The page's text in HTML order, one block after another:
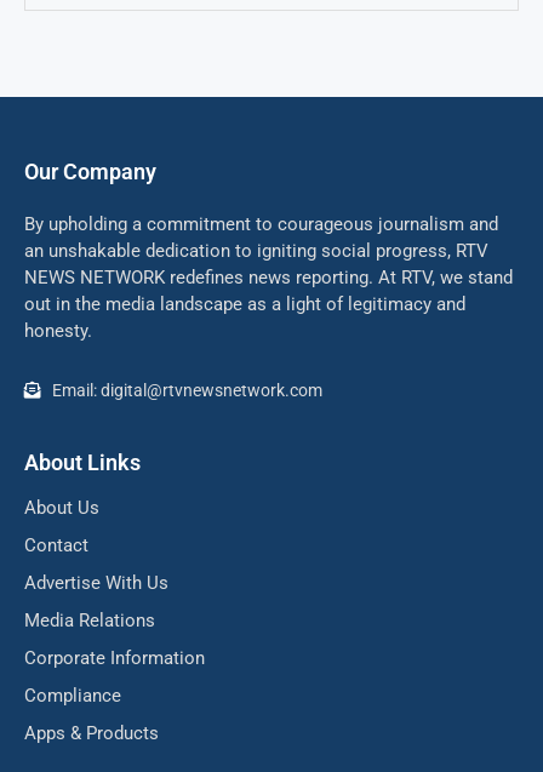
Our Company
By upholding a commitment to courageous journalism and
an unshakable dedication to igniting social progress, RTV
NEWS NETWORK redefines news reporting. At RTV, we stand
out in the media landscape as a light of legitimacy and
honesty.
Email: digital@rtvnewsnetwork.com
About Links
About Us
Contact
Advertise With Us
Media Relations
Corporate Information
Compliance
Apps & Products